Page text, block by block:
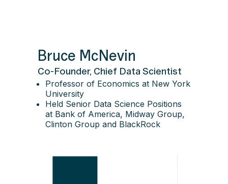
Bruce McNevin
Co-Founder, Chief Data Scientist
Professor of Economics at New York
University
Held Senior Data Science Positions
at Bank of America, Midway Group,
Clinton Group and BlackRock